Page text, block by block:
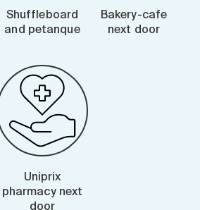
Shuffleboard
and petanque
Bakery-cafe
next door
Uniprix
pharmacy next
door